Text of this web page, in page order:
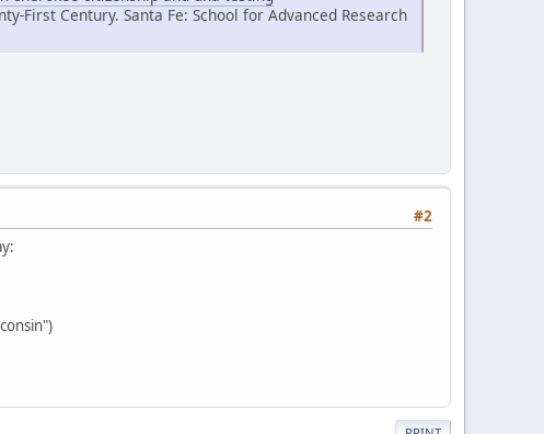
First Century. Santa Fe: School for Advanced Research
#2